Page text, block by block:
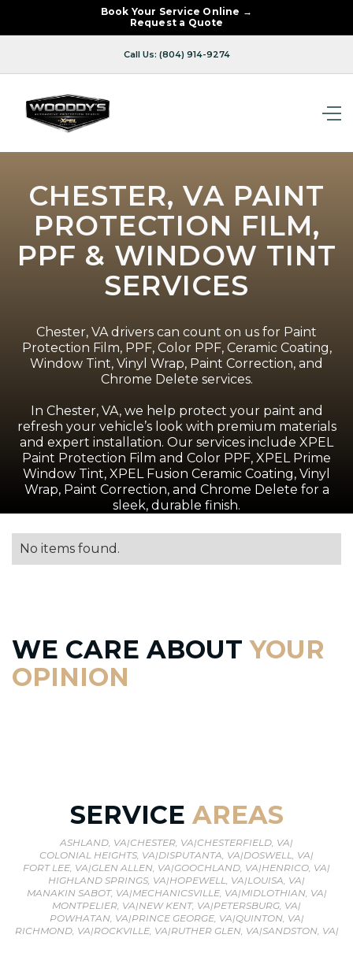
Book Your Service Online →
Request a Quote
Call Us: (804) 914-9274
CHESTER, VA PAINT
PROTECTION FILM,
PPF & WINDOW TINT
SERVICES
Chester, VA drivers can count on us for Paint
Protection Film, PPF, Color PPF, Ceramic Coating,
Window Tint, Vinyl Wrap, Paint Correction, and
Chrome Delete services.
In Chester, VA, we help protect your paint and
refresh your vehicle’s look with premium materials
and expert installation. Our services include XPEL
Paint Protection Film and Color PPF, XPEL Prime
Window Tint, XPEL Fusion Ceramic Coating, Vinyl
Wrap, Paint Correction, and Chrome Delete for a
sleek, durable finish.
No items found.
WE CARE ABOUTYOUR
OPINION
SERVICE AREAS
ASHLAND, VA|CHESTER, VA|CHESTERFIELD, VA|
COLONIAL HEIGHTS, VA|DISPUTANTA, VA|DOSWELL, VA|
FORT LEE, VA|GLEN ALLEN, VA|GOOCHLAND, VA|HENRICO, VA|
HIGHLAND SPRINGS, VA|HOPEWELL, VA|LOUISA, VA|
MANAKIN SABOT, VA|MECHANICSVILLE, VA|MIDLOTHIAN, VA|
MONTPELIER, VA|NEW KENT, VA|PETERSBURG, VA|
POWHATAN, VA|PRINCE GEORGE, VA|QUINTON, VA|
RICHMOND, VA|ROCKVILLE, VA|RUTHER GLEN, VA|SANDSTON, VA|